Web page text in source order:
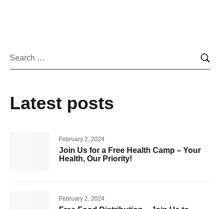
Latest posts
February 2, 2024
Join Us for a Free Health Camp – Your
Health, Our Priority!
February 2, 2024